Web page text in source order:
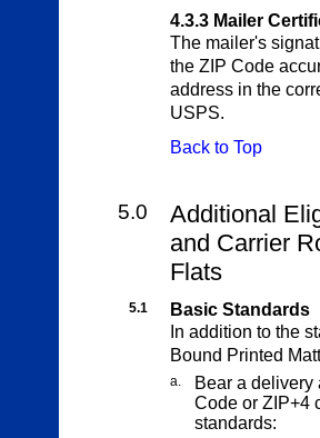
4.3.3 Mailer
The mailer's
the ZIP Code
address in the
USPS.
Back to Top
5.0
Additional
and Carrier
Flats
5.1
Basic Standards
In addition to the
Bound Printed
a.
Bear a delivery
Code or ZIP+4
standards: